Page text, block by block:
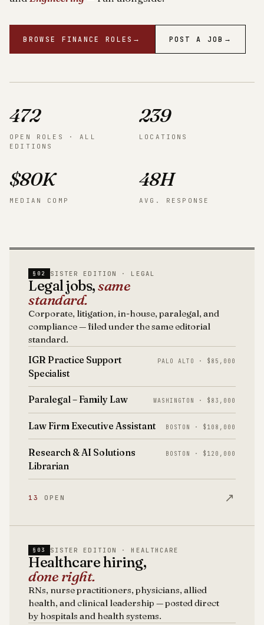
BROWSE FINANCE ROLES → POST A JOB →
472
OPEN ROLES · ALL
EDITIONS
239
LOCATIONS
$80K
MEDIAN COMP
48H
AVG. RESPONSE
§02 SISTER EDITION · LEGAL
Legal jobs,same
standard.
Corporate, litigation, in-house, paralegal, and
compliance — filed under the same editorial
standard.
IGR Practice Support
Specialist
PALO ALTO · $85,000
Paralegal – Family Law WASHINGTON · $83,000
Law Firm Executive Assistant BOSTON · $108,000
Research & AI Solutions
Librarian
BOSTON · $120,000
13 OPEN ↗
§03 SISTER EDITION · HEALTHCARE
Healthcare hiring,
done right.
RNs, nurse practitioners, physicians, allied
health, and clinical leadership — posted direct
by hospitals and health systems.